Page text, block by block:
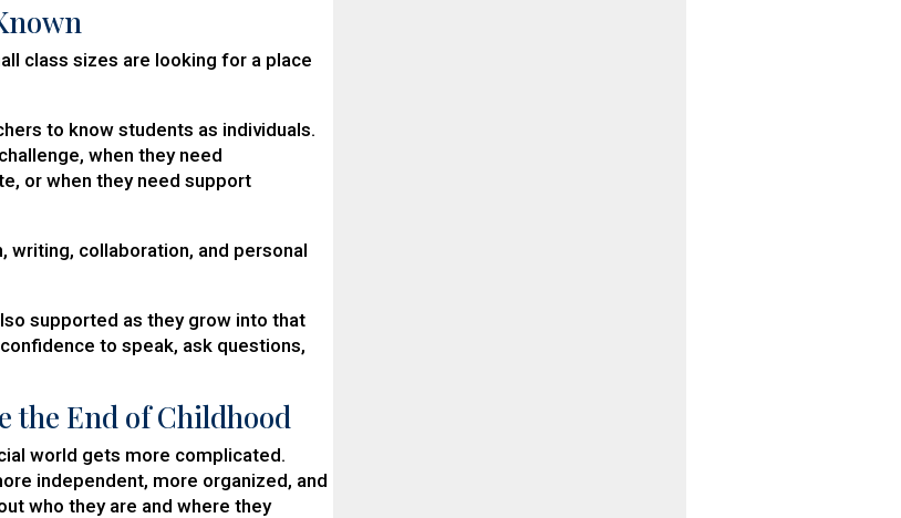
class sizes are looking for a place
to know students as individuals.
when they need
or when they need support
collaboration, and personal
supported as they grow into that
to speak, ask questions,
the End of Childhood
world gets more complicated.
independent, more organized, and
who they are and where they